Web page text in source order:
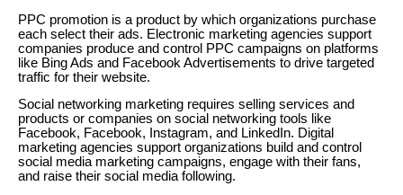
PPC promotion is a product by which organizations purchase
each select their ads. Electronic marketing agencies support
companies produce and control PPC campaigns on platforms
like Bing Ads and Facebook Advertisements to drive targeted
traffic for their website.
Social networking marketing requires selling services and
products or companies on social networking tools like
Facebook, Facebook, Instagram, and LinkedIn. Digital
marketing agencies support organizations build and control
social media marketing campaigns, engage with their fans,
and raise their social media following.